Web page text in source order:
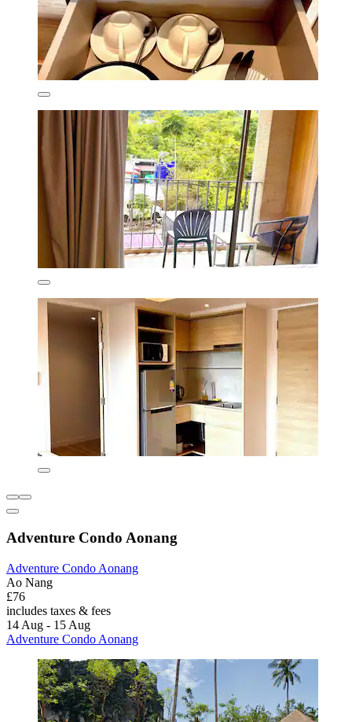
Adventure Condo Aonang
Adventure Condo Aonang
Ao Nang
£76
includes taxes & fees
14 Aug - 15 Aug
Adventure Condo Aonang